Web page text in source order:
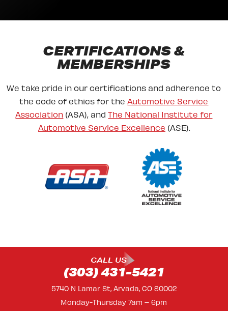
CERTIFICATIONS &
MEMBERSHIPS
We take pride in our certifications and adherence to
the code of ethics for the Automotive Service
Association (ASA), andThe National Institute for
Automotive Service Excellence (ASE).
CALL US
(303) 431-5421
5740 N Lamar St, Arvada, CO 80002
Monday-Thursday 7am – 6pm